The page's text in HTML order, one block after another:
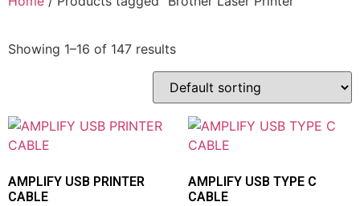
Showing 1–16 of 147 results
AMPLIFY USB PRINTER
CABLE
AMPLIFY USB TYPE C
CABLE